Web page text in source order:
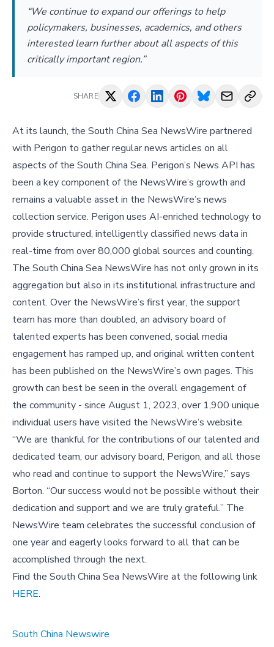
“We continue to expand our offerings to help
policymakers, businesses, academics, and others
interested learn further about all aspects of this
critically important region.”
SHARE
At its launch, the South China Sea NewsWire partnered
with Perigon to gather regular news articles on all
aspects of the South China Sea. Perigon’s News API has
been a key component of the NewsWire’s growth and
remains a valuable asset in the NewsWire’s news
collection service. Perigon uses AI-enriched technology to
provide structured, intelligently classified news data in
real-time from over 80,000 global sources and counting.
The South China Sea NewsWire has not only grown in its
aggregation but also in its institutional infrastructure and
content. Over the NewsWire’s first year, the support
team has more than doubled, an advisory board of
talented experts has been convened, social media
engagement has ramped up, and original written content
has been published on the NewsWire’s own pages. This
growth can best be seen in the overall engagement of
the community - since August 1, 2023, over 1,900 unique
individual users have visited the NewsWire’s website.
“We are thankful for the contributions of our talented and
dedicated team, our advisory board, Perigon, and all those
who read and continue to support the NewsWire,” says
Borton. “Our success would not be possible without their
dedication and support and we are truly grateful.” The
NewsWire team celebrates the successful conclusion of
one year and eagerly looks forward to all that can be
accomplished through the next.
Find the South China Sea NewsWire at the following link
HERE.
South China Newswire